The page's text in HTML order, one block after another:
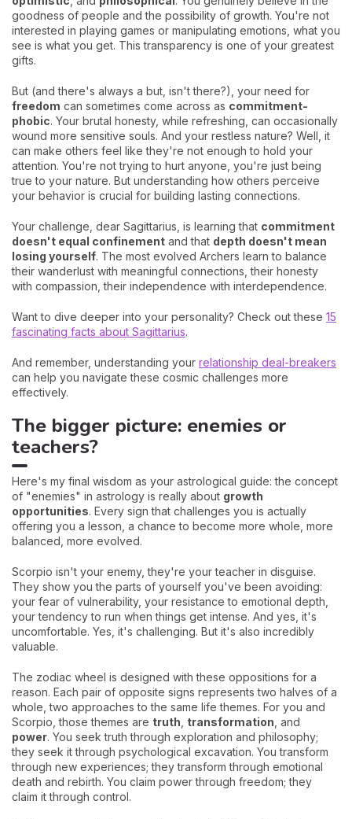
goodness of people and the possibility of growth. You're not
interested in playing games or manipulating emotions, what you
see is what you get. This transparency is one of your greatest
gifts.
But (and there's always a but, isn't there?), your need for
freedom can sometimes come across as commitment-
phobic. Your brutal honesty, while refreshing, can occasionally
wound more sensitive souls. And your restless nature? Well, it
can make others feel like they're not enough to hold your
attention. You're not trying to hurt anyone, you're just being
true to your nature. But understanding how others perceive
your behavior is crucial for building lasting connections.
Your challenge, dear Sagittarius, is learning that commitment
doesn't equal confinement and that depth doesn't mean
losing yourself. The most evolved Archers learn to balance
their wanderlust with meaningful connections, their honesty
with compassion, their independence with interdependence.
Want to dive deeper into your personality? Check out these 15
fascinating facts about Sagittarius.
And remember, understanding your relationship deal-breakers
can help you navigate these cosmic challenges more
effectively.
The bigger picture: enemies or
teachers?
Here's my final wisdom as your astrological guide: the concept
of "enemies" in astrology is really about growth
opportunities. Every sign that challenges you is actually
offering you a lesson, a chance to become more whole, more
balanced, more evolved.
Scorpio isn't your enemy, they're your teacher in disguise.
They show you the parts of yourself you've been avoiding:
your fear of vulnerability, your resistance to emotional depth,
your tendency to run when things get intense. And yes, it's
uncomfortable. Yes, it's challenging. But it's also incredibly
valuable.
The zodiac wheel is designed with these oppositions for a
reason. Each pair of opposite signs represents two halves of a
whole, two approaches to the same life themes. For you and
Scorpio, those themes are truth transformation , and
power. You seek truth through exploration and philosophy;
they seek it through psychological excavation. You transform
through new experiences; they transform through emotional
death and rebirth. You claim power through freedom; they
claim it through control.